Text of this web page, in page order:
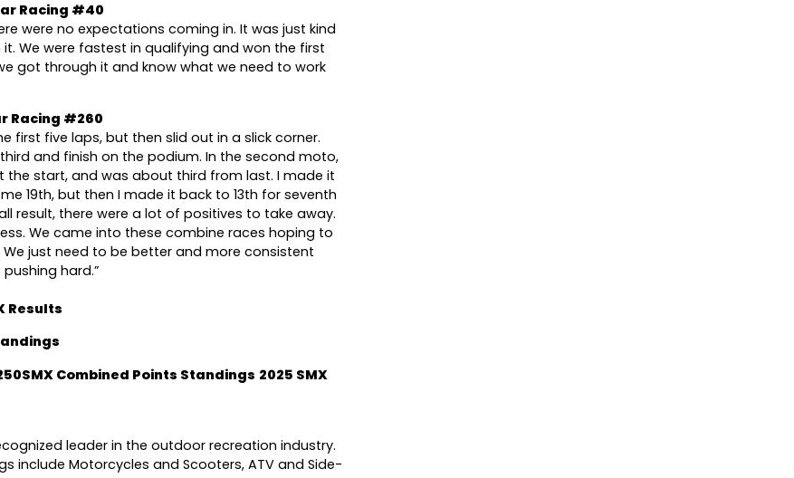
Racing #40
were no expectations coming in. It was just kind
We were fastest in qualifying and won the first
got through it and know what we need to work
Racing #260
first five laps, but then slid out in a slick corner.
and finish on the podium. In the second moto,
start, and was about third from last. I made it
19th, but then I made it back to 13th for seventh
result, there were a lot of positives to take away.
We came into these combine races hoping to
just need to be better and more consistent
hard.”
Results
Combined Points Standings 2025 SMX
leader in the outdoor recreation industry.
include Motorcycles and Scooters, ATV and Side-